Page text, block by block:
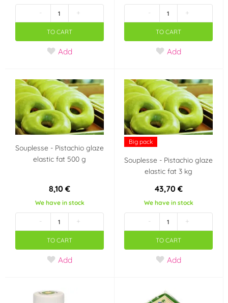
čokoláda mandle
pomeranč
Country of origin
CN TH
IT NL
HU GB
AU BE
Czech Republic
Croatia France
Netherlands
Velká Británie Německo
- +
TO CART
Add
- +
TO CART
Add
Souplesse - Pistachio glaze
elastic fat 500 g
8,10 €
We have in stock
- +
TO CART
Add
Big pack
Souplesse - Pistachio glaze
elastic fat 3 kg
43,70 €
We have in stock
- +
TO CART
Add